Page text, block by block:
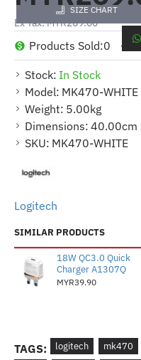
SIZE CHART
Stock: In Stock
Model: MK470-WHITE
Weight: 5.00kg
Dimensions: 40.00cm
SKU: MK470-WHITE
Logitech
Products Sold:0
Ex Tax: MYR269.00
SIMILAR PRODUCTS
18W QC3.0 Quick
Charger A1307Q
MYR39.90
TAGS: logitech mk470